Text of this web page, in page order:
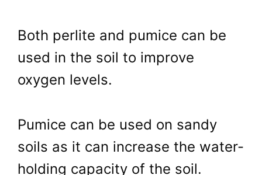
Both perlite and pumice can be
used in the soil to improve
oxygen levels.
Pumice can be used on sandy
soils as it can increase the water-
holding capacity of the soil.